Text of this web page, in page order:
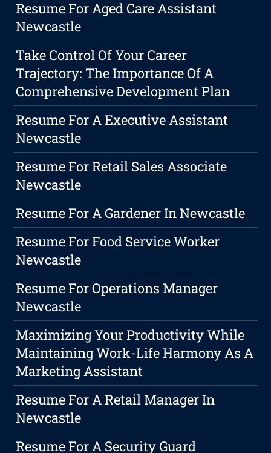
Resume For Aged Care Assistant
Newcastle
Take Control Of Your Career
Trajectory: The Importance Of A
Comprehensive Development Plan
Resume For A Executive Assistant
Newcastle
Resume For Retail Sales Associate
Newcastle
Resume For A Gardener In Newcastle
Resume For Food Service Worker
Newcastle
Resume For Operations Manager
Newcastle
Maximizing Your Productivity While
Maintaining Work-Life Harmony As A
Marketing Assistant
Resume For A Retail Manager In
Newcastle
Resume For A Security Guard